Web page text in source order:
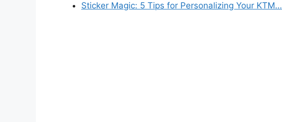
Sticker Magic: 5 Tips for Personalizing Your KTM…